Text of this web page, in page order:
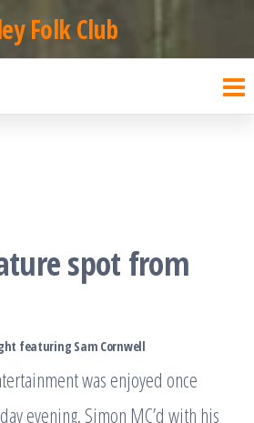
Folk Club
spot from
featuring Sam Cornwell
was enjoyed once
evening. Simon MC’d with his